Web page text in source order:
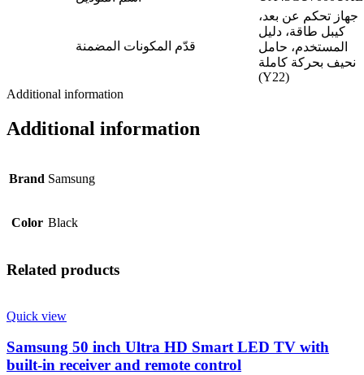
قدّم المكونات المضمنة
جهاز تحكم عن بعد،
كيبل طاقة، دليل
المستخدم، حامل
نحيف بحركة كاملة
(Y22)
Additional information
Additional information
Brand Samsung
Color Black
Related products
Quick view
Samsung 50 inch Ultra HD Smart LED TV with
built-in receiver and remote control